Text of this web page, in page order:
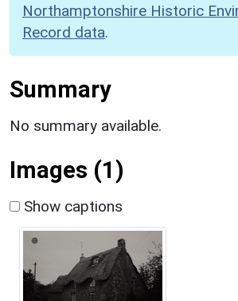
Northamptonshire Historic
Record data.
Summary
No summary available.
Images (1)
Show captions